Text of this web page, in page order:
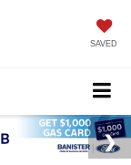
SAVED